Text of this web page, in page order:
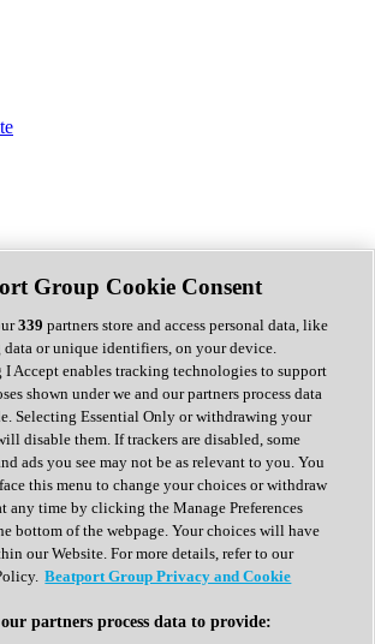
Group Cookie Consent
339 partners store and access personal data, like
data or unique identifiers, on your device.
I Accept enables tracking technologies to support
shown under we and our partners process data
Selecting Essential Only or withdrawing your
disable them. If trackers are disabled, some
ads you see may not be as relevant to you. You
this menu to change your choices or withdraw
any time by clicking the Manage Preferences
bottom of the webpage. Your choices will have
our Website. For more details, refer to our
Beatport Group Privacy and Cookie
partners process data to provide: